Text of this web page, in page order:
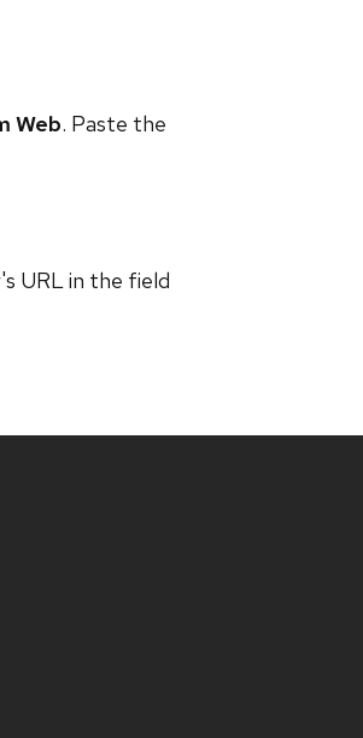
Web. Paste the
URL in the field